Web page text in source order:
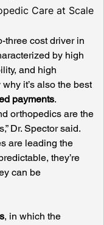
Care at Scale
three cost driver in
by high
and high
it’s also the best
payments.
orthopedics are the
Dr. Spector said.
are leading the
they’re
can be
, in which the